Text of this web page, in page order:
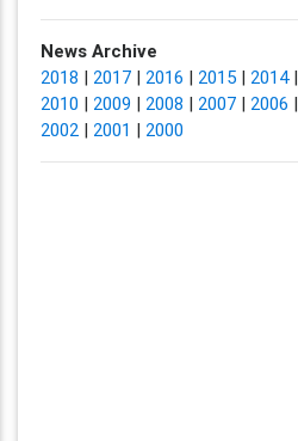
News Archive
2018 | 2017| 2016 | 2015| 2014|
2010 | 2009 | 2008 | 2007| 2006 |
2002| 2001 | 2000